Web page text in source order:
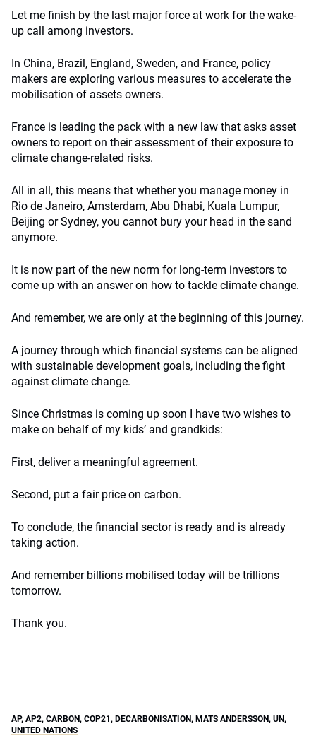
Let me finish by the last major force at work for the wake-
up call among investors.
In China, Brazil, England, Sweden, and France, policy
makers are exploring various measures to accelerate the
mobilisation of assets owners.
France is leading the pack with a new law that asks asset
owners to report on their assessment of their exposure to
climate change-related risks.
All in all, this means that whether you manage money in
Rio de Janeiro, Amsterdam, Abu Dhabi, Kuala Lumpur,
Beijing or Sydney, you cannot bury your head in the sand
anymore.
It is now part of the new norm for long-term investors to
come up with an answer on how to tackle climate change.
And remember, we are only at the beginning of this journey.
A journey through which financial systems can be aligned
with sustainable development goals, including the fight
against climate change.
Since Christmas is coming up soon I have two wishes to
make on behalf of my kids’ and grandkids:
First, deliver a meaningful agreement.
Second, put a fair price on carbon.
To conclude, the financial sector is ready and is already
taking action.
And remember billions mobilised today will be trillions
tomorrow.
Thank you.
AP, AP2, CARBON, COP21 , DECARBONISATION, MATS ANDERSSON, UN,
UNITED NATIONS